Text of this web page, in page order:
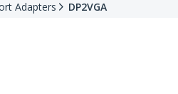
Adapters
DP2VGA